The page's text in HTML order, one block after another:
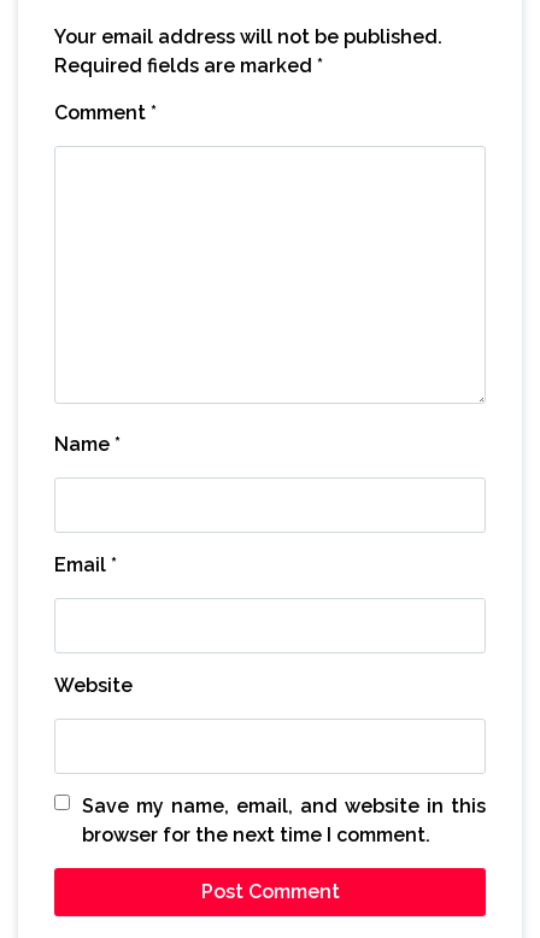
Your email address will not be published.
Required fields are marked *
Comment *
Name *
Email *
Website
Save my name, email, and website in this
browser for the next time I comment.